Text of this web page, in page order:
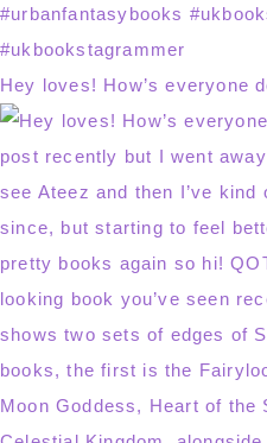
Hey loves! How’s everyone